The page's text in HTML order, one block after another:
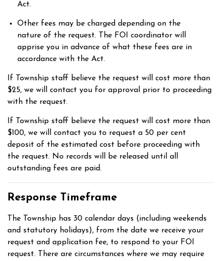
Act.
Other fees may be charged depending on the
nature of the request. The FOI coordinator will
apprise you in advance of what these fees are in
accordance with the Act.
If Township staff believe the request will cost more than
$25, we will contact you for approval prior to proceeding
with the request.
If Township staff believe the request will cost more than
$100, we will contact you to request a 50 per cent
deposit of the estimated cost before proceeding with
the request. No records will be released until all
outstanding fees are paid.
Response Timeframe
The Township has 30 calendar days (including weekends
and statutory holidays), from the date we receive your
request and application fee, to respond to your FOI
request. There are circumstances where we may require